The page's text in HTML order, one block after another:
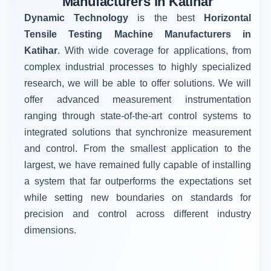
Dynamic Technology is the best
Horizontal
Tensile Testing Machine Manufacturers in
Katihar. With wide coverage for applications, from
complex industrial processes to highly specialized
research, we will be able to offer solutions. We will
offer advanced measurement instrumentation
ranging through state-of-the-art control systems to
integrated solutions that synchronize measurement
and control. From the smallest application to the
largest, we have remained fully capable of installing
a system that far outperforms the expectations set
while setting new boundaries on standards for
precision and control across different industry
dimensions.